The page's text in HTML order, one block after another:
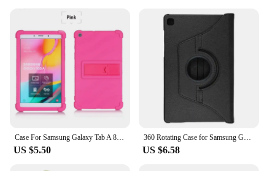
US $5.50
360 Rotating Case for Samsung Galaxy Tab A 10.1 2019 T510 T515 Stand Holder PU Leather Tablet Cover for SM-T510 t515 10.1Inch
US $6.58